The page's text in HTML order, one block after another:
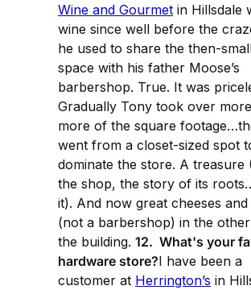
Wine and Gourmet in Hillsdale
wine since well before the
he used to share the then-
space with his father Moose’s
barbershop. True. It was
Gradually Tony took over
more of the square
went from a closet-sized spot
dominate the store. A treasure
the shop, the story of its
it). And now great cheeses and
(not a barbershop) in the
the building. 12. What's your
hardware store?I have been a
customer at Herrington’s in